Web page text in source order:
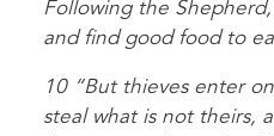
Following the
and find good food to
10 “But thieves enter
steal what is not theirs,